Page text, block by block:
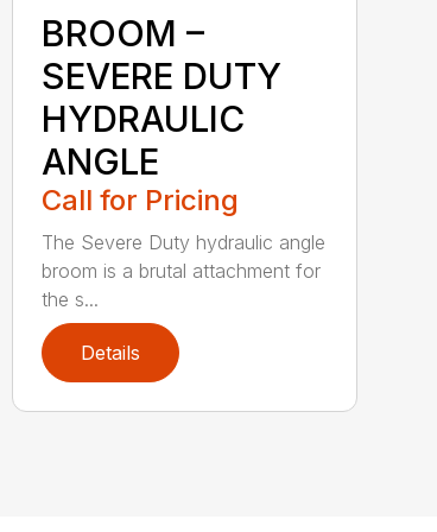
BROOM –
SEVERE DUTY
HYDRAULIC
ANGLE
Call for Pricing
The Severe Duty hydraulic angle
broom is a brutal attachment for
the s...
Details